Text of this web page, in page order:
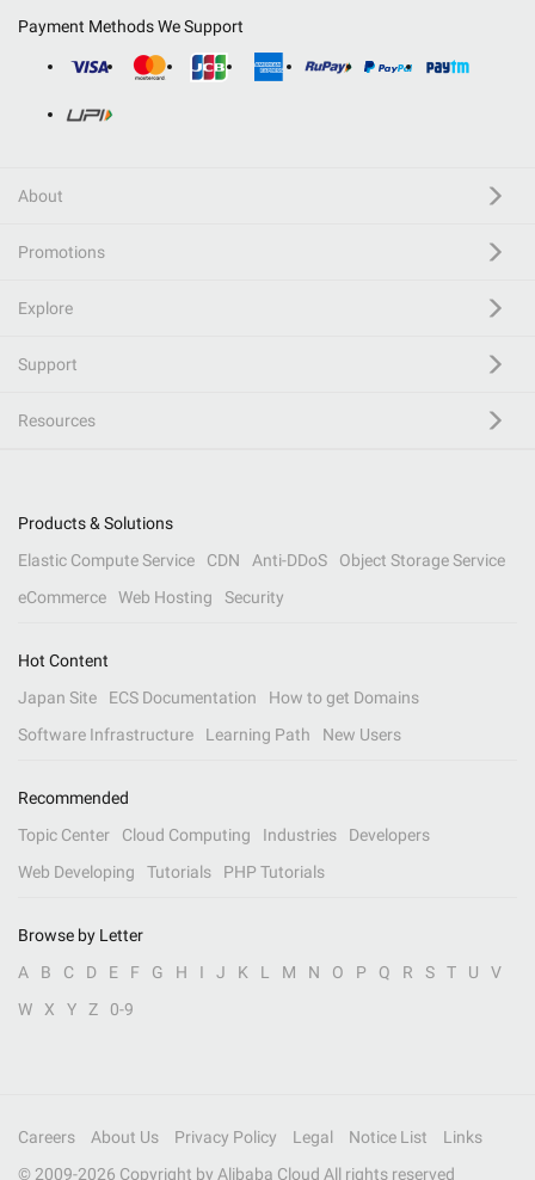
Payment Methods We Support
About
Promotions
Explore
Support
Resources
Products & Solutions
Elastic Compute Service
CDN Anti-DDoS
Object Storage Service
eCommerce
Web Hosting Security
Hot Content
Japan Site
ECS Documentation
How to get Domains
Software Infrastructure
Learning Path New Users
Recommended
Topic Center
Cloud Computing Industries
Developers
Web Developing
Tutorials PHP Tutorials
Browse by Letter
A
B C D E F G H I J K L M N O P Q R S T U
V
W
X Y Z 0-9
Careers About Us Privacy Policy Legal Notice List
Links
© 2009-2026 Copyright by Alibaba Cloud All rights reserved